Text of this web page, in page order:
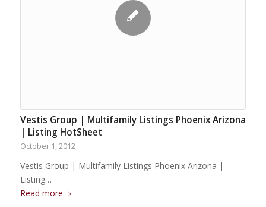
Vestis Group | Multifamily Listings Phoenix Arizona
| Listing HotSheet
October 1, 2012
Vestis Group | Multifamily Listings Phoenix Arizona |
Listing…
Read more